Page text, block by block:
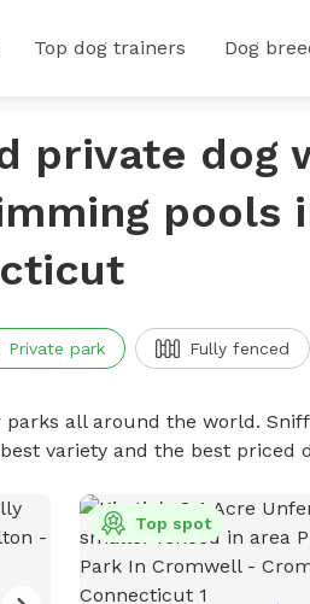
Top dog trainers Dog
private dog
pools
Private park Fully fenced
parks all around the world.
variety and the best priced
Top spot